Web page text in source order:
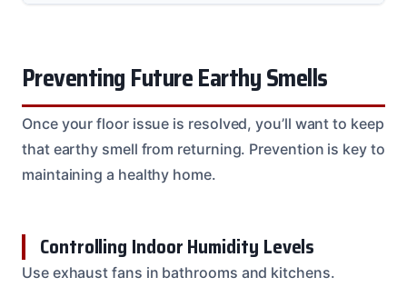
Preventing Future Earthy Smells
Once your floor issue is resolved, you’ll want to keep
that earthy smell from returning. Prevention is key to
maintaining a healthy home.
Controlling Indoor Humidity Levels
Use exhaust fans in bathrooms and kitchens.